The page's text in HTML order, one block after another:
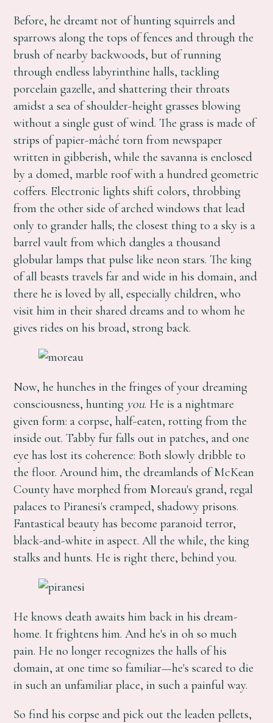
Before, he dreamt not of hunting squirrels and
sparrows along the tops of fences and through the
brush of nearby backwoods, but of running
through endless labyrinthine halls, tackling
porcelain gazelle, and shattering their throats
amidst a sea of shoulder-height grasses blowing
without a single gust of wind. The grass is made of
strips of papier-mâché torn from newspaper
written in gibberish, while the savanna is enclosed
by a domed, marble roof with a hundred geometric
coffers. Electronic lights shift colors, throbbing
from the other side of arched windows that lead
only to grander halls; the closest thing to a sky is a
barrel vault from which dangles a thousand
globular lamps that pulse like neon stars. The king
of all beasts travels far and wide in his domain, and
there he is loved by all, especially children, who
visit him in their shared dreams and to whom he
gives rides on his broad, strong back.
Now, he hunches in the fringes of your dreaming
consciousness, hunting you. He is a nightmare
given form: a corpse, half-eaten, rotting from the
inside out. Tabby fur falls out in patches, and one
eye has lost its coherence: Both slowly dribble to
the floor. Around him, the dreamlands of McKean
County have morphed from Moreau's grand, regal
palaces to Piranesi's cramped, shadowy prisons.
Fantastical beauty has become paranoid terror,
black-and-white in aspect. All the while, the king
stalks and hunts. He is right there, behind you.
He knows death awaits him back in his dream-
home. It frightens him. And he's in oh so much
pain. He no longer recognizes the halls of his
domain, at one time so familiar—he's scared to die
in such an unfamiliar place, in such a painful way.
So find his corpse and pick out the leaden pellets,